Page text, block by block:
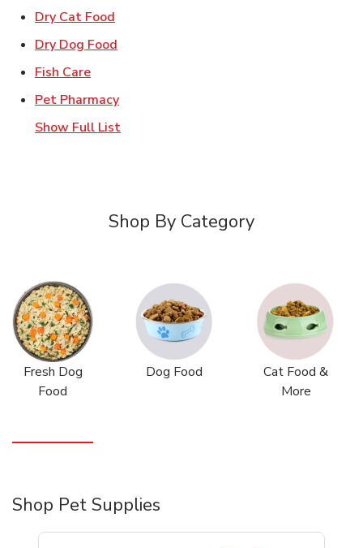
Dry Cat Food
Dry Dog Food
Fish CareLink Opens in New Tab
Pet PharmacyLink Opens in New Tab
Show Full List
Shop By Category
Fresh Dog
Food
Dog Food
Cat Food &
More
Shop Pet Supplies